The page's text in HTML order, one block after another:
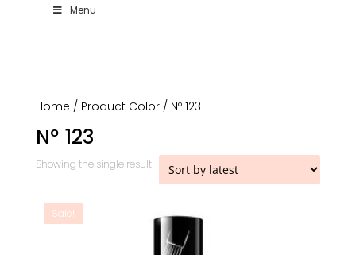
Menu
Home / Product Color / Nº 123
Nº 123
Showing the single result
Sale!